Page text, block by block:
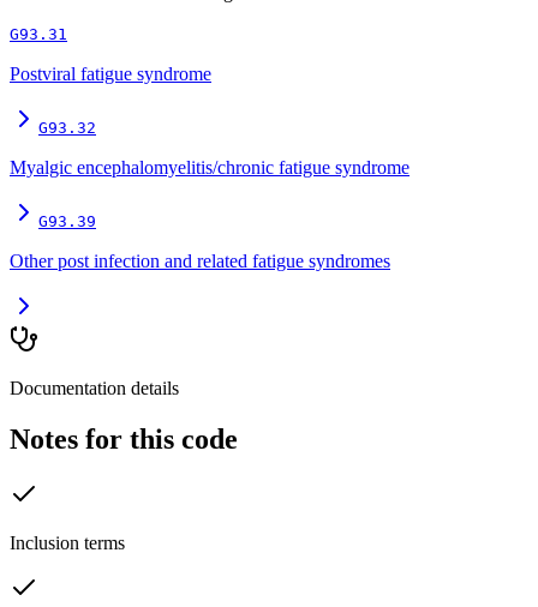
G93.31
Postviral fatigue syndrome
G93.32
Myalgic encephalomyelitis/chronic fatigue syndrome
G93.39
Other post infection and related fatigue syndromes
Documentation details
Notes for this code
Inclusion terms